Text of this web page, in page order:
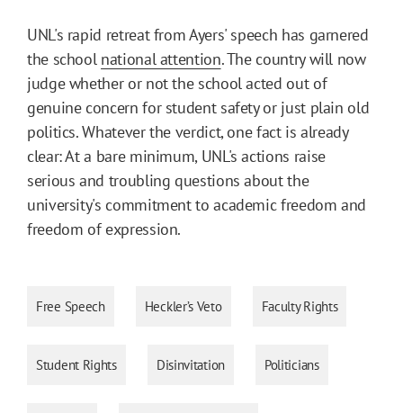
UNL's rapid retreat from Ayers' speech has garnered
the school national attention. The country will now
judge whether or not the school acted out of
genuine concern for student safety or just plain old
politics. Whatever the verdict, one fact is already
clear: At a bare minimum, UNL's actions raise
serious and troubling questions about the
university's commitment to academic freedom and
freedom of expression.
Free Speech Heckler’s Veto Faculty Rights
Student Rights Disinvitation Politicians